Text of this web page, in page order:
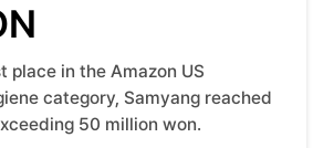
place in the Amazon US
category, Samyang reached
50 million won.